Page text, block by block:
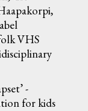
VHS
-
for kids